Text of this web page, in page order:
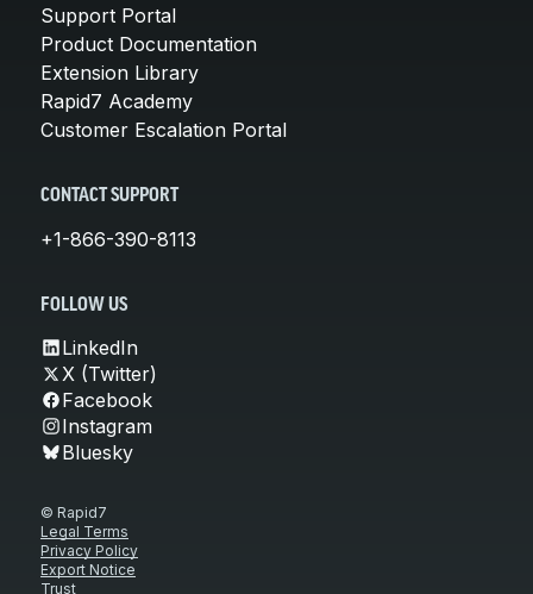
Support Portal
Product Documentation
Extension Library
Rapid7 Academy
Customer Escalation Portal
CONTACT SUPPORT
+1-866-390-8113
FOLLOW US
LinkedIn
X (Twitter)
Facebook
Instagram
Bluesky
© Rapid7
Legal Terms
Privacy Policy
Export Notice
Trust